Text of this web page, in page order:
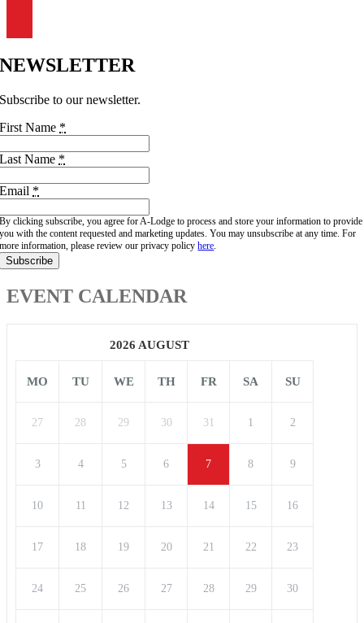
NEWSLETTER
Subscribe to our newsletter.
First Name *
Last Name *
Email *
By clicking subscribe, you agree for A-Lodge to process and store your information to provide
you with the content requested and marketing updates. You may unsubscribe at any time. For
more information, please review our privacy policyhere.
Subscribe
EVENT CALENDAR
2026 AUGUST
MO TU WE TH FR SA SU
27 28 29 30 31 1 2
3 4 5 6 7 8 9
10 11 12 13 14 15 16
17 18 19 20 21 22 23
24 25 26 27 28 29 30